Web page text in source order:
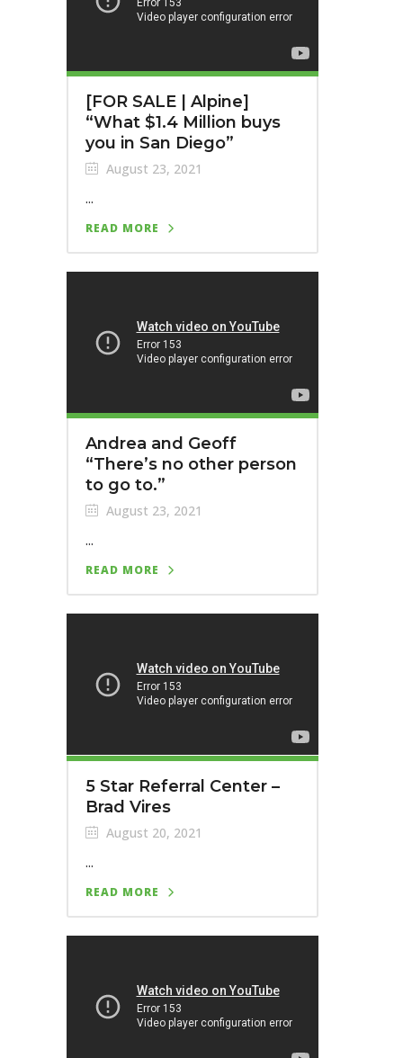
[FOR SALE | Alpine]
“What $1.4 Million buys
you in San Diego”
August 23, 2021
...
READ MORE
Andrea and Geoff
“There’s no other person
to go to.”
August 23, 2021
...
READ MORE
5 Star Referral Center –
Brad Vires
August 20, 2021
...
READ MORE